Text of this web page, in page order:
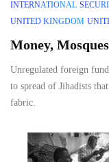
INTERNATIONAL
UNITED KINGDOM
Money,
Unregulated foreign
to spread of Jihadists
fabric.